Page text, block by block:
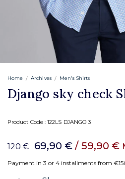
Home Archives Men's Shirts
Django sky check
Product Code :122LS DJANGO 3
120 € 69,90 € / 59,90 €
Payment in 3 or 4 installments from